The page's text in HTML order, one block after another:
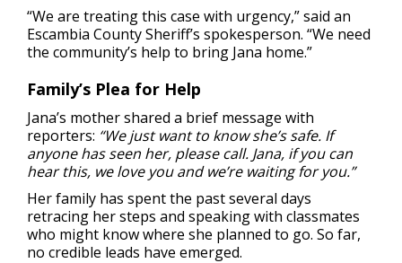
“We are treating this case with urgency,” said an
Escambia County Sheriff’s spokesperson. “We need
the community’s help to bring Jana home.”
Family’s Plea for Help
Jana’s mother shared a brief message with
reporters: “We just want to know she’s safe. If
anyone has seen her, please call. Jana, if you can
hear this, we love you and we’re waiting for you.”
Her family has spent the past several days
retracing her steps and speaking with classmates
who might know where she planned to go. So far,
no credible leads have emerged.